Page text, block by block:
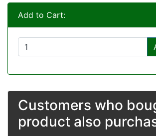
Add to Cart:
Customers who
product also